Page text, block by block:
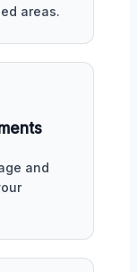
areas.
and